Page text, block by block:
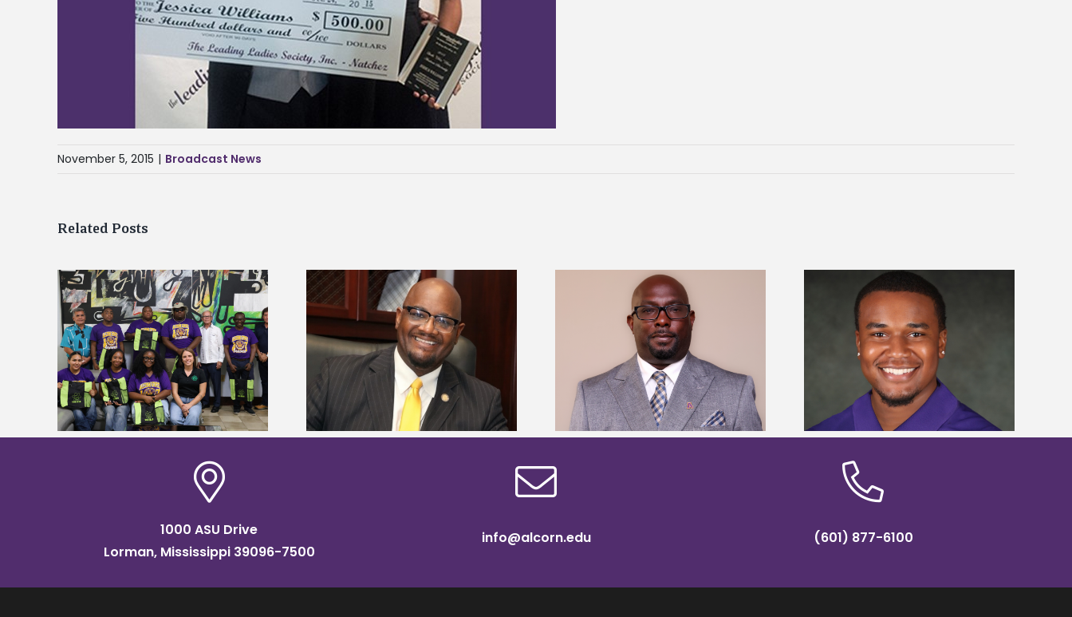
November 5, 2015 | Broadcast News
Related Posts
Alcorn State’s Dexter Wakefield
named Food Systems Leadership
Institute Fellow
Alcorn State names Renardo
Murray dean of graduate studies
Alcorn State senior is first to win
Mississippi Poultry Association
scholarship
Five Alcorn students study
tropical farming in Puerto Rico
1000 ASU Drive
Lorman, Mississippi 39096-7500
info@alcorn.edu (601) 877-6100